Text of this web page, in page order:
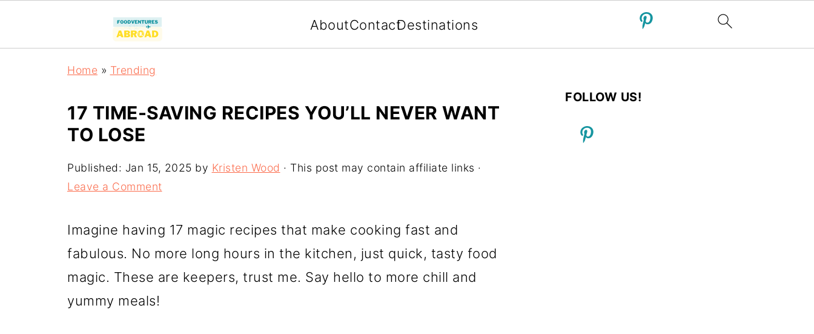
AboutContactDestinations
Home » Trending
17 TIME-SAVING RECIPES YOU’LL NEVER WANT
TO LOSE
Published: Jan 15, 2025 by Kristen Wood · This post may contain affiliate links ·
Leave a Comment
Imagine having 17 magic recipes that make cooking fast and
fabulous. No more long hours in the kitchen, just quick, tasty food
magic. These are keepers, trust me. Say hello to more chill and
yummy meals!
FOLLOW US!